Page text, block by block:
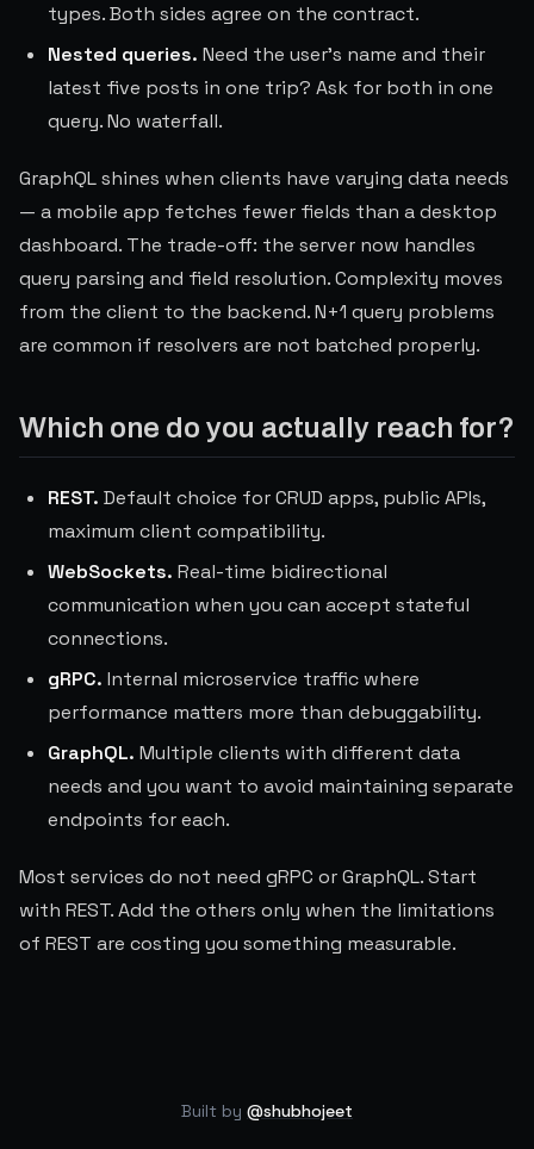
types. Both sides agree on the contract.
Nested queries. Need the user's name and their
latest five posts in one trip? Ask for both in one
query. No waterfall.
GraphQL shines when clients have varying data needs
— a mobile app fetches fewer fields than a desktop
dashboard. The trade-off: the server now handles
query parsing and field resolution. Complexity moves
from the client to the backend. N+1 query problems
are common if resolvers are not batched properly.
Which one do you actually reach for?
REST. Default choice for CRUD apps, public APIs,
maximum client compatibility.
WebSockets. Real-time bidirectional
communication when you can accept stateful
connections.
gRPC. Internal microservice traffic where
performance matters more than debuggability.
GraphQL. Multiple clients with different data
needs and you want to avoid maintaining separate
endpoints for each.
Most services do not need gRPC or GraphQL. Start
with REST. Add the others only when the limitations
of REST are costing you something measurable.
Built by @shubhojeet